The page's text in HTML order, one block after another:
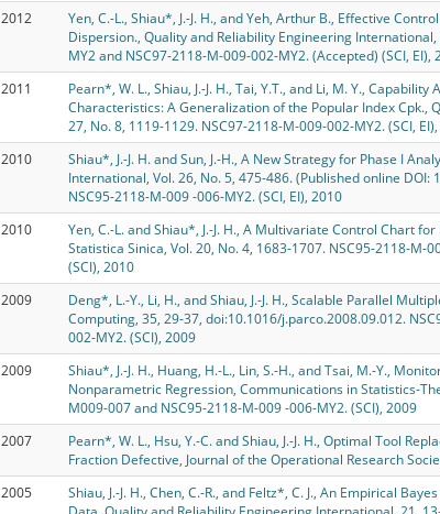
2012
Yen, C.-L., Shiau*, J.-J. H., and Yeh, Arthur B., Effective
Dispersion., Quality and Reliability Engineering
MY2 and NSC97-2118-M-009-002-MY2. (Accepted) (SCI, EI),
2011
Pearn*, W. L., Shiau, J.-J. H., Tai, Y.T., and Li, M. Y.,
Characteristics: A Generalization of the Popular Index Cpk.,
27, No. 8, 1119-1129. NSC97-2118-M-009-002-MY2. (SCI,
2010
Shiau*, J.-J. H. and Sun, J.-H., A New Strategy for Phase I
International, Vol. 26, No. 5, 475-486. (Published online
NSC95-2118-M-009 -006-MY2. (SCI, EI), 2010
2010
Yen, C.-L. and Shiau*, J.-J. H., A Multivariate Control Chart
Statistica Sinica, Vol. 20, No. 4, 1683-1707. NSC95-2118-M-
(SCI), 2010
2009
Deng*, L.-Y., Li, H., and Shiau, J.-J. H., Scalable Parallel
Computing, 35, 29-37, doi:10.1016/j.parco.2008.09.012.
002-MY2. (SCI), 2009
2009
Shiau*, J.-J. H., Huang, H.-L., Lin, S.-H., and Tsai, M.-Y.,
Nonparametric Regression, Communications in Statistics-
M009-007 and NSC95-2118-M-009 -006-MY2. (SCI), 2009
2007
Pearn*, W. L., Hsu, Y.-C. and Shiau, J.-J. H., Optimal Tool
Fraction Defective, Journal of the Operational Research
2005
Shiau, J.-J. H., Chen, C.-R., and Feltz*, C. J., An Empirical